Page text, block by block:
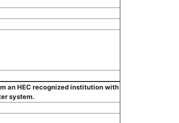
an HEC recognized institution with
system.